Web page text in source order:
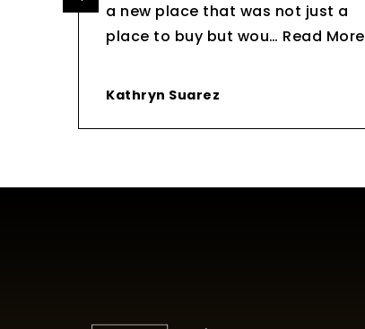
a new place that was not just a
place to buy but wou… Read More
Kathryn Suarez